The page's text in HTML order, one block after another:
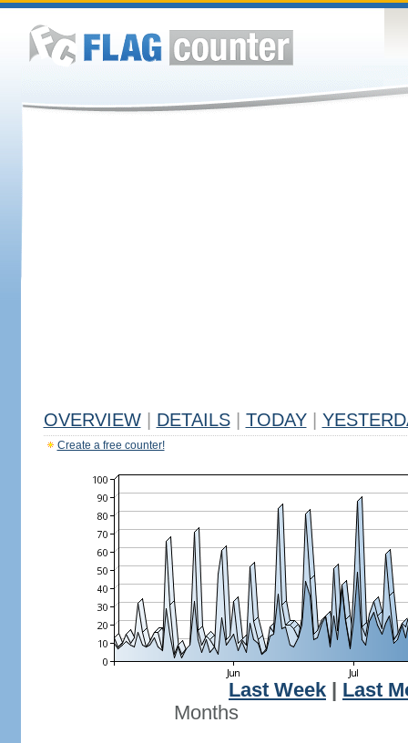
OVERVIEW DETAILS TODAY
Create a free counter!
Last Week
Last
Months